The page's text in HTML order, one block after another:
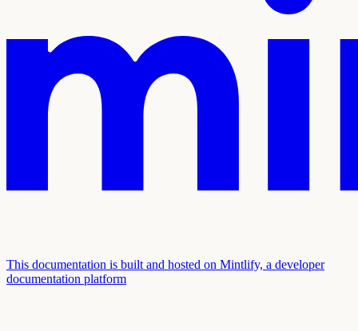
This documentation is built and hosted on Mintlify, a developer
documentation platform